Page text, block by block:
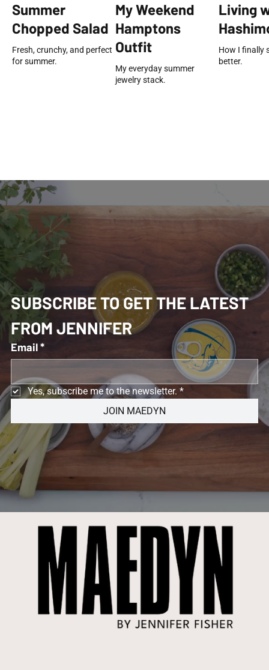
Summer
Chopped Salad
Fresh, crunchy, and perfect
for summer.
My Weekend
Hamptons
Outfit
My everyday summer
jewelry stack.
Living
How I finally
better.
SUBSCRIBE TO GET THE LATEST
FROM JENNIFER
Email*
Yes, subscribe me to the newsletter. *
JOIN MAEDYN